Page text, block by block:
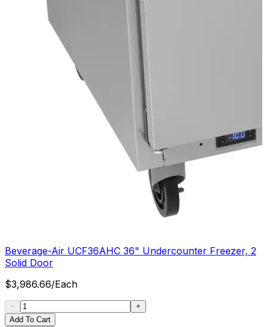
Beverage-Air UCF36AHC 36" Undercounter Freezer, 2
Solid Door
$3,986.66/Each
Add To Cart